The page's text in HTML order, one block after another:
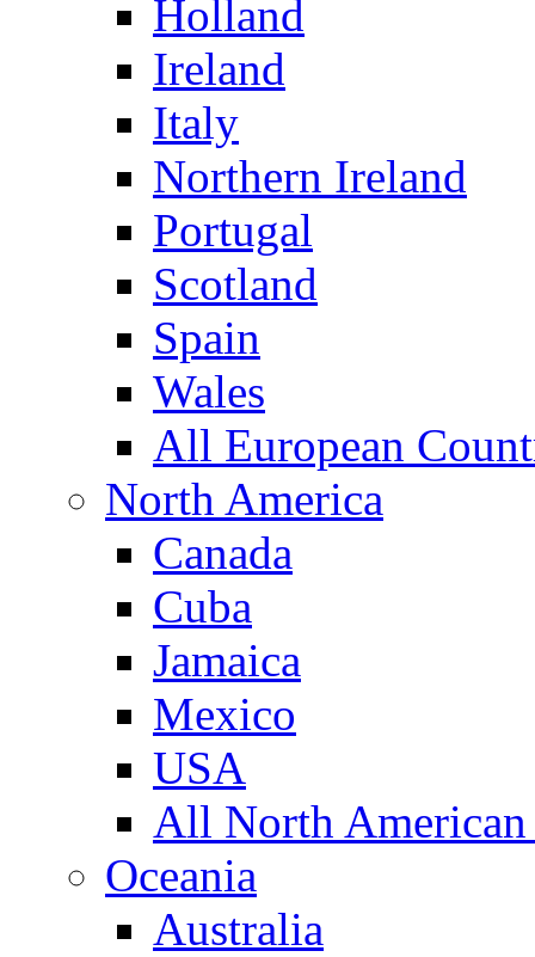
Holland
Ireland
Italy
Northern Ireland
Portugal
Scotland
Spain
Wales
All European
North America
Canada
Cuba
Jamaica
Mexico
USA
All North American
Oceania
Australia